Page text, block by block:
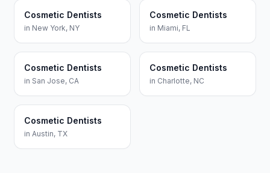
Cosmetic Dentists
in New York, NY
Cosmetic Dentists
in Miami, FL
Cosmetic Dentists
in San Jose, CA
Cosmetic Dentists
in Charlotte, NC
Cosmetic Dentists
in Austin, TX